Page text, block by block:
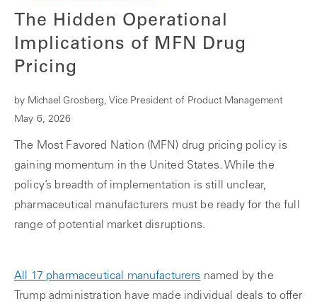
The Hidden Operational
Implications of MFN Drug
Pricing
by Michael Grosberg, Vice President of Product Management
May 6, 2026
The Most Favored Nation (MFN) drug pricing policy is
gaining momentum in the United States. While the
policy’s breadth of implementation is still unclear,
pharmaceutical manufacturers must be ready for the full
range of potential market disruptions.
All 17 pharmaceutical manufacturers named by the
Trump administration have made individual deals to offer